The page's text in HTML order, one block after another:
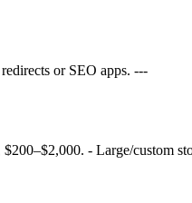
or SEO apps. ---
- Large/custom